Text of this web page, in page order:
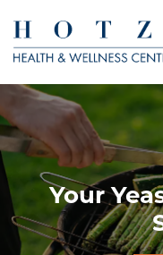
Your